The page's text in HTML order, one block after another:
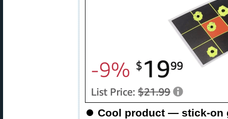
⏺ Cool product — stick-on